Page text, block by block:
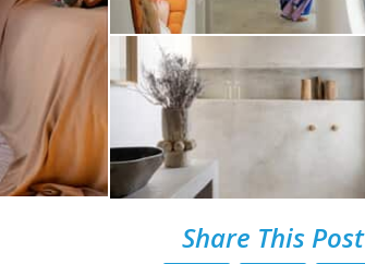
Share This Post